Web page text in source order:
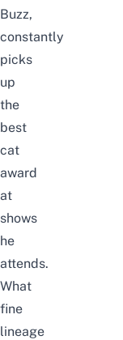
Buzz,
constantly
picks
up
the
best
cat
award
at
shows
he
attends.
What
fine
lineage